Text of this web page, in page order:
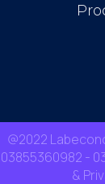
@2022
03855360982 -
&